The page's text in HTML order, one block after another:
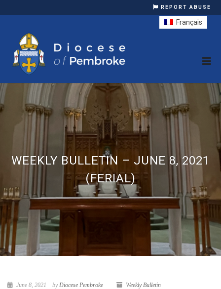
REPORT ABUSE
WEEKLY BULLETIN – JUNE 8, 2021
(FERIAL)
June 8, 2021 byDiocese Pembroke Weekly Bulletin
Français